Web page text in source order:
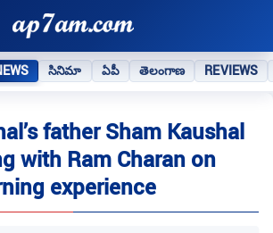
సినిమా ఏపీ తెలంగాణ REVIEWS
father Sham Kaushal
with Ram Charan on
experience